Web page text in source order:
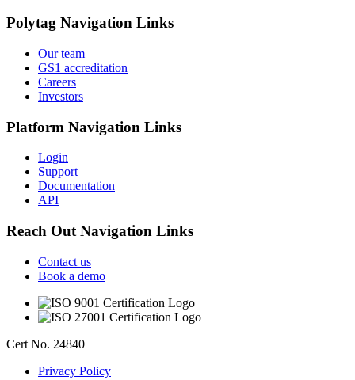
Polytag Navigation Links
Our team
GS1 accreditation
Careers
Investors
Platform Navigation Links
Login
Support
Documentation
API
Reach Out Navigation Links
Contact us
Book a demo
Cert No. 24840
Privacy Policy